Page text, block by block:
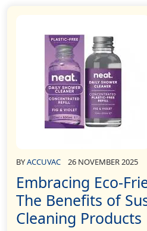
BYACCUVAC 26 NOVEMBER 2025
Embracing Eco-
The Benefits of
Cleaning Products